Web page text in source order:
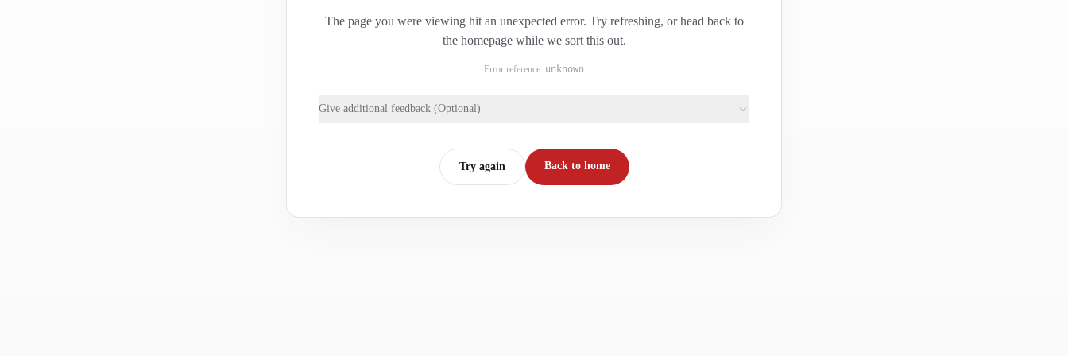
The page you were viewing hit an unexpected error. Try refreshing, or head back to
the homepage while we sort this out.
Error reference: unknown
Give additional feedback (Optional)
Try again Back to home